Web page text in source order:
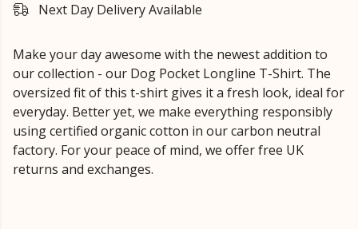
Next Day Delivery Available
Make your day awesome with the newest addition to
our collection - our Dog Pocket Longline T-Shirt. The
oversized fit of this t-shirt gives it a fresh look, ideal for
everyday. Better yet, we make everything responsibly
using certified organic cotton in our carbon neutral
factory. For your peace of mind, we offer free UK
returns and exchanges.